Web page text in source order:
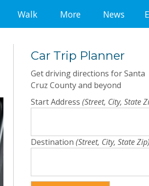
Walk More News
Car Trip Planner
Get driving directions for Santa
Cruz County and beyond
Start Address (Street, City, State
Destination (Street, City, State Zip)